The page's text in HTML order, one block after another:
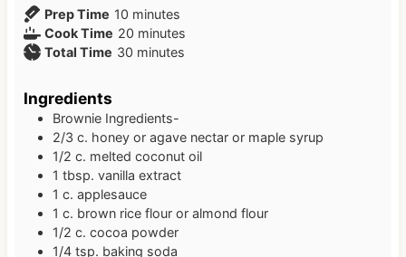
Prep Time 10 m
i
n
s
minutes
Cook Time 20 m
e
s
minutes
Total Time 30 m
t
e
s
minutes
Ingredients
Brownie Ingredients-
2/3 c. honey or agave nectar or maple syrup
1/2 c. melted coconut oil
1 tbsp. vanilla extract
1 c. applesauce
1 c. brown rice flour or almond flour
1/2 c. cocoa powder
1/4 tsp. baking soda